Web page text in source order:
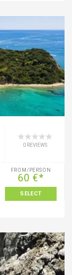
0 REVIEWS
FROM/PERSON
60 €*
SELECT